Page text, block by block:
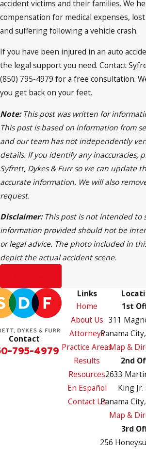
accident victims and their families. We
compensation for medical expenses,
and suffering following a vehicle crash.
If you have been injured in an auto
the legal support you need. Contact
(850) 795-4979 for a free consultation.
you get back on your feet.
Note:This post was written for
This post is based on information from
and our team has not independently
details. If you identify any inaccuracies,
Syfrett, Dykes & Furr so we can update
accurate information. We will also
request.
Disclaimer:This post is not intended to
information provided should not be
or legal advice. The photo included in
depict the actual accident scene.
Contact
795-4979
Links
Home
About Us
Attorneys
Practice Areas
Results
Resources
En Español
Contact Us
1st
311
Panama
Map &
2nd
2633
King Jr.
Panama
Map &
3rd
256